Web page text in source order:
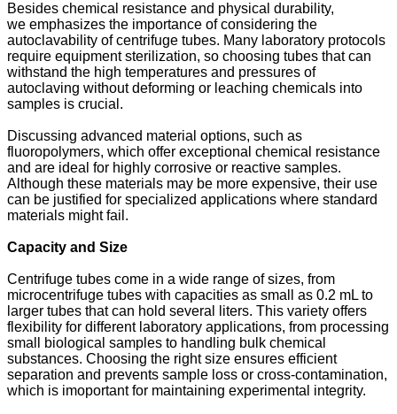
Besides chemical resistance and physical durability,
we emphasizes the importance of considering the
autoclavability of centrifuge tubes. Many laboratory protocols
require equipment sterilization, so choosing tubes that can
withstand the high temperatures and pressures of
autoclaving without deforming or leaching chemicals into
samples is crucial.
Discussing advanced material options, such as
fluoropolymers, which offer exceptional chemical resistance
and are ideal for highly corrosive or reactive samples.
Although these materials may be more expensive, their use
can be justified for specialized applications where standard
materials might fail.
Capacity and Size
Centrifuge tubes come in a wide range of sizes, from
microcentrifuge tubes with capacities as small as 0.2 mL to
larger tubes that can hold several liters. This variety offers
flexibility for different laboratory applications, from processing
small biological samples to handling bulk chemical
substances. Choosing the right size ensures efficient
separation and prevents sample loss or cross-contamination,
which is imoportant for maintaining experimental integrity.